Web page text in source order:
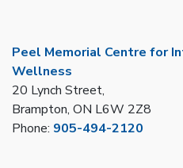
Peel Memorial Centre for
Wellness
20 Lynch Street,
Brampton, ON L6W 2Z8
Phone: 905-494-2120